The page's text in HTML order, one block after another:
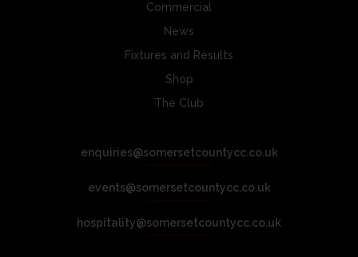
Commercial
News
Fixtures and Results
Shop
The Club
enquiries@somersetcountycc.co.uk
events@somersetcountycc.co.uk
hospitality@somersetcountycc.co.uk